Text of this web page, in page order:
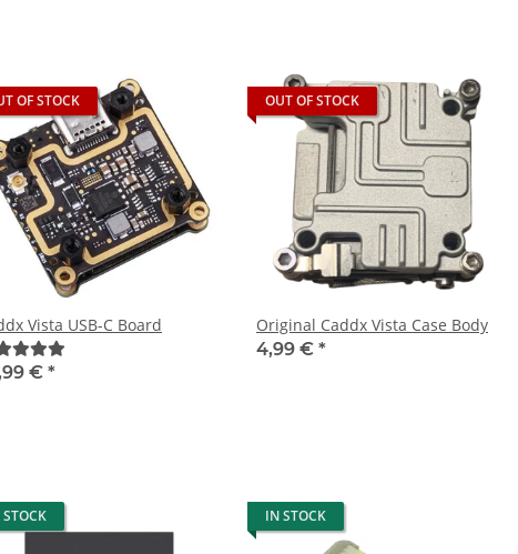
OF STOCK
Vista USB-C Board
€ *
OUT OF STOCK
Original Caddx Vista Case Body
4,99 € *
IN STOCK